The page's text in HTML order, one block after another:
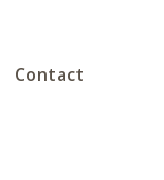
Contact